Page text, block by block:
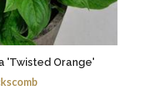
'Twisted Orange'